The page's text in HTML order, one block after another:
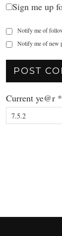
Sign me up
Notify me of
Notify me of new
Current ye@r *